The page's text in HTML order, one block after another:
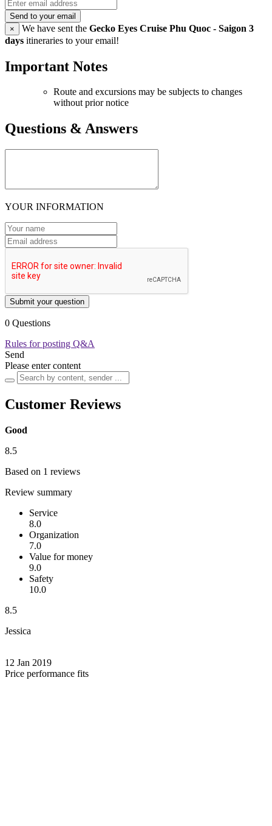
Send to your email
×
We have sent the Gecko Eyes Cruise Phu Quoc - Saigon 3
days itineraries to your email!
Important Notes
Route and excursions may be subjects to changes
without prior notice
Questions & Answers
YOUR INFORMATION
Submit your question
0 Questions
Rules for posting Q&A
Send
Please enter content
Customer Reviews
Good
8.5
Based on 1 reviews
Review summary
Service
8.0
Organization
7.0
Value for money
9.0
Safety
10.0
8.5
Jessica
12 Jan 2019
Price performance fits